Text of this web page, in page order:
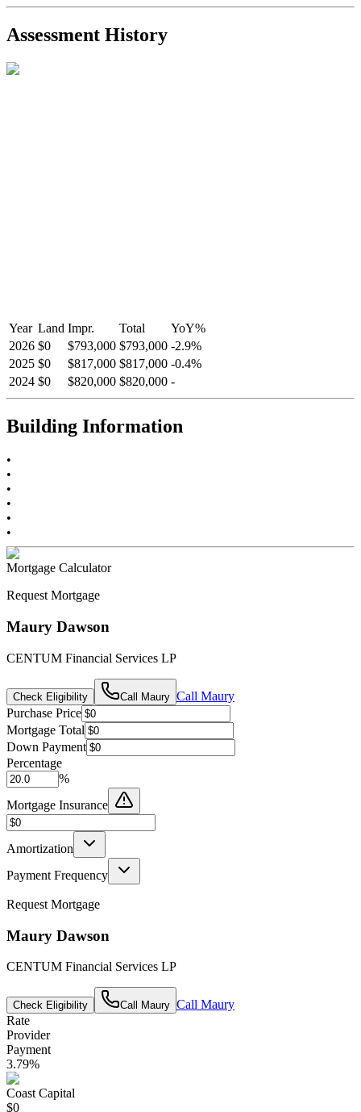
2021-Sep-11 Sold $825,000
-2.8%
R2587123- Century 21 In Town Realty
Assessment History
Year Land Impr. Total YoY%
2026 $0 $793,000 $793,000 -2.9%
2025 $0 $817,000 $817,000 -0.4%
2024 $0 $820,000 $820,000 -
Building Information
•
•
•
•
•
•
Mortgage Calculator
Request Mortgage
Maury Dawson
CENTUM Financial Services LP
Check Eligibility Call Maury Call Maury
Purchase Price
Mortgage Total
Down Payment
Percentage
%
Mortgage Insurance
Amortization
Payment Frequency
Request Mortgage
Maury Dawson
CENTUM Financial Services LP
Check Eligibility Call Maury Call Maury
Rate
Provider
Payment
3.79%
Coast Capital
$0